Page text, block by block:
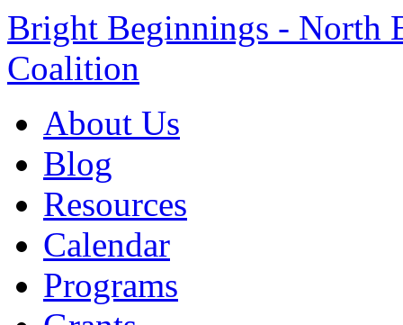
Bright Beginnings - North
Coalition
About Us
Blog
Resources
Calendar
Programs